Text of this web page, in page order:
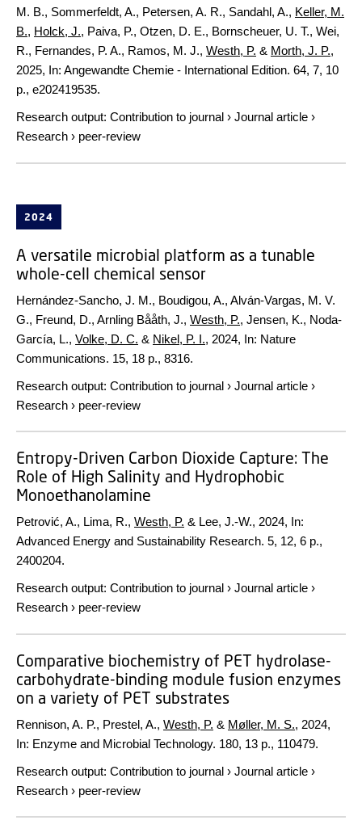
M. B., Sommerfeldt, A., Petersen, A. R., Sandahl, A., Keller, M.
B., Holck, J., Paiva, P., Otzen, D. E., Bornscheuer, U. T., Wei,
R., Fernandes, P. A., Ramos, M. J., Westh, P. & Morth, J. P.,
2025, In: Angewandte Chemie - International Edition. 64, 7, 10
p., e202419535.
Research output: Contribution to journal › Journal article ›
Research › peer-review
2024
A versatile microbial platform as a tunable
whole-cell chemical sensor
Hernández-Sancho, J. M., Boudigou, A., Alván-Vargas, M. V.
G., Freund, D., Arnling Bååth, J., Westh, P., Jensen, K., Noda-
García, L., Volke, D. C. & Nikel, P. I., 2024, In: Nature
Communications. 15, 18 p., 8316.
Research output: Contribution to journal › Journal article ›
Research › peer-review
Entropy-Driven Carbon Dioxide Capture: The
Role of High Salinity and Hydrophobic
Monoethanolamine
Petrović, A., Lima, R., Westh, P. & Lee, J.-W., 2024, In:
Advanced Energy and Sustainability Research. 5, 12, 6 p.,
2400204.
Research output: Contribution to journal › Journal article ›
Research › peer-review
Comparative biochemistry of PET hydrolase-
carbohydrate-binding module fusion enzymes
on a variety of PET substrates
Rennison, A. P., Prestel, A., Westh, P. & Møller, M. S., 2024,
In: Enzyme and Microbial Technology. 180, 13 p., 110479.
Research output: Contribution to journal › Journal article ›
Research › peer-review